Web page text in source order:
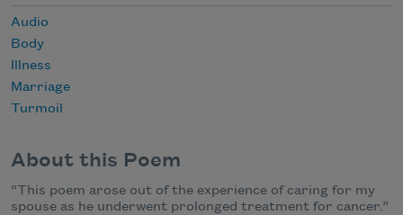
Audio
Body
Illness
Marriage
Turmoil
About this Poem
“This poem arose out of the experience of caring for my
spouse as he underwent prolonged treatment for cancer.”